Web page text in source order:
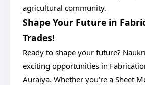
agricultural community.
Shape Your Future in
Trades!
Ready to shape your future?
exciting opportunities in
Auraiya. Whether you're a Sheet